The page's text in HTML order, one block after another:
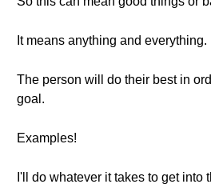
It means anything and everything.
The person will do their best in
goal.
Examples!
I'll do whatever it takes to get into